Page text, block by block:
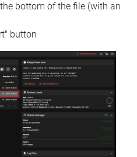
bottom of the file (with an
button